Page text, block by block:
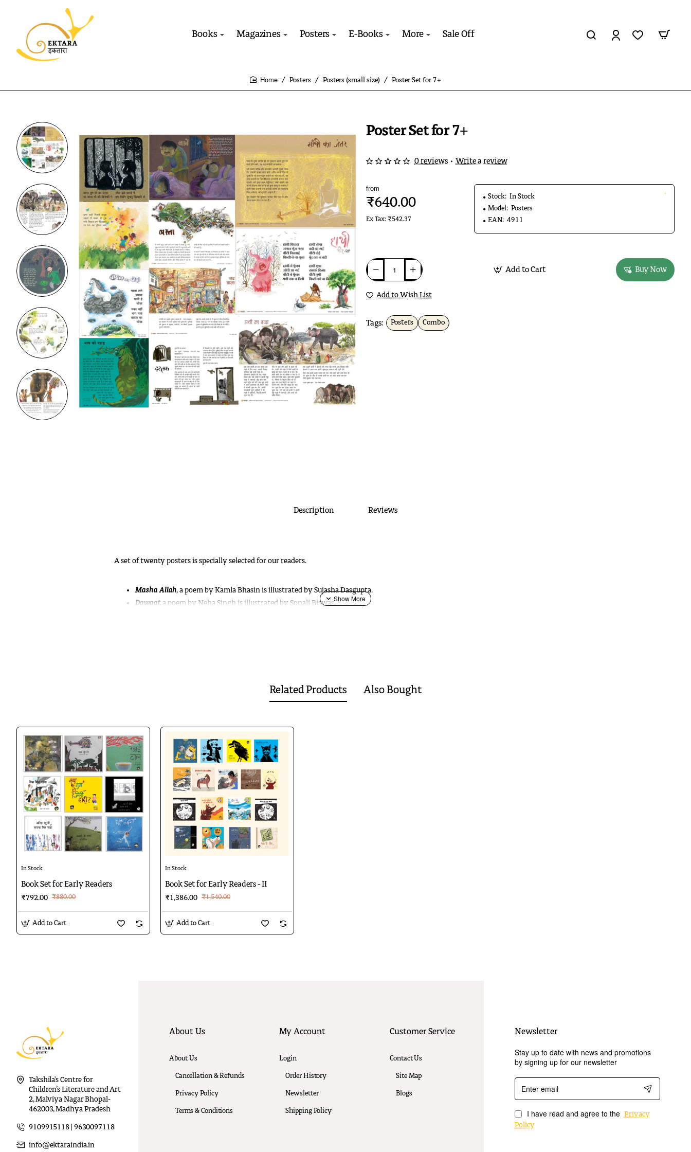
Books Magazines Posters E-Books More Sale Off
Posters Posters (small size) Poster Set for 7+
Poster Set for 7+
0 reviews • Write a review
from
₹640.00
Ex Tax: ₹542.37
Stock: In Stock
Model: Posters
EAN: 4911
Add to Cart Buy Now
Add to Wish List
Tags: Posters Combo
Description Reviews
A set of twenty posters is specially selected for our readers.
Masha Allah, a poem by Kamla Bhasin is illustrated by Sujasha Dasgupta.
Dawaat, a poem by Neha Singh is illustrated by Sonali Biswas.
a witty poem by Prabhat is illustrated by Taposhi Ghoshal.
Badal ka Ghoda,
a poem by Anware Islam is illustrated by Sonali Biswas.
Haathi ka Bachcha
, a story by Sushil Shukla is illustrated by Neelesh Gehlot. ---
Karigar ke Yaar, a poem by Prabhat, is illustrated by Atanu Roy. --
Gandhi ka Jantar is illustrated by Taposhi Ghoshal.
Boondein Atkin,a poem by Prabhat, is illustrated by Vrushali Joshi.
Bagh ki Dahad, a story by Nidhi Saxena, is illustrated by Manoj Gadpal.
Agar Kahin Milti Banduk, a poem by Sarveshwardayal Saxena, is illustrated by Chandramohan Kulkarni.
Baatein
, a story by Shashi Sablok, is illustrated by Taposhi Ghoshal. --
Hathi aur Cheenti, a poem by Pramod Pathak, is illustrated by Sujasha Dasgupta ---
Related Products Also Bought
10%
In Stock
Book Set for Early Readers
₹792.00 ₹880.00
Add to Cart
10%
In Stock
Book Set for Early Readers - II
₹1,386.00 ₹1,540.00
Add to Cart
Takshila's Centre for
Children’s Literature and Art
2, Malviya Nagar Bhopal-
462003, Madhya Pradesh
9109915118 | 9630097118
info@ektaraindia.in
About Us
About Us
Cancellation & Refunds
Privacy Policy
Terms & Conditions
My Account
Login
Order History
Newsletter
Shipping Policy
Customer Service
Contact Us
Site Map
Blogs
Newsletter
Stay up to date with news and promotions
by signing up for our newsletter
Enter
email
I have read and agree to the Privacy
Policy